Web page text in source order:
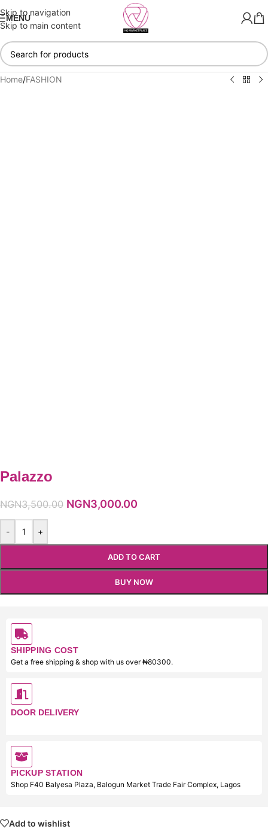
Skip to navigation
Skip to main content
MENU
Home/FASHION
Palazzo
NGN3,500.00 NGN3,000.00
- +
ADD TO CART
BUY NOW
SHIPPING COST
Get a free shipping & shop with us over ₦80300.
DOOR DELIVERY
PICKUP STATION
Shop F40 Balyesa Plaza, Balogun Market Trade Fair Complex, Lagos
Add to wishlist